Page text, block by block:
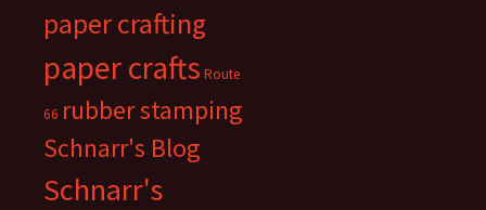
paper crafting
paper crafts Route
66 rubber stamping
Schnarr's Blog
Schnarr's